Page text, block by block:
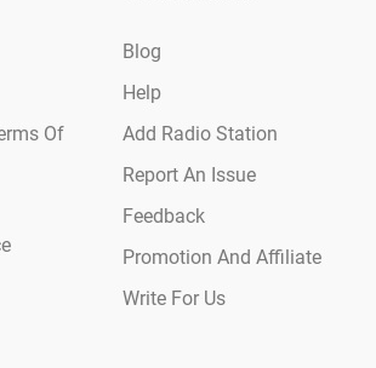
Of
Blog
Help
Add Radio Station
Report An Issue
Feedback
Promotion And Affiliate
Write For Us